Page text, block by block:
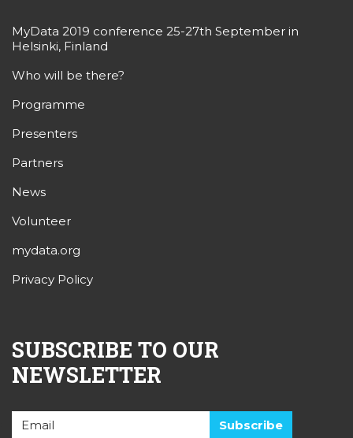
MyData 2019 conference 25-27th September in
Helsinki, Finland
Who will be there?
Programme
Presenters
Partners
News
Volunteer
mydata.org
Privacy Policy
SUBSCRIBE TO OUR
NEWSLETTER